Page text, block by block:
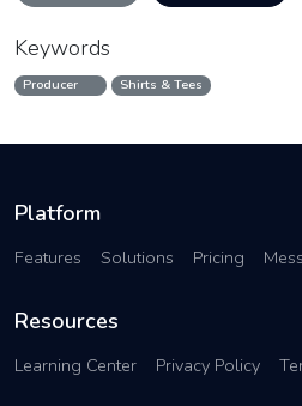
Keywords
Producer Shirts & Tees
Platform
Features Solutions Pricing
Resources
Learning Center Privacy Policy